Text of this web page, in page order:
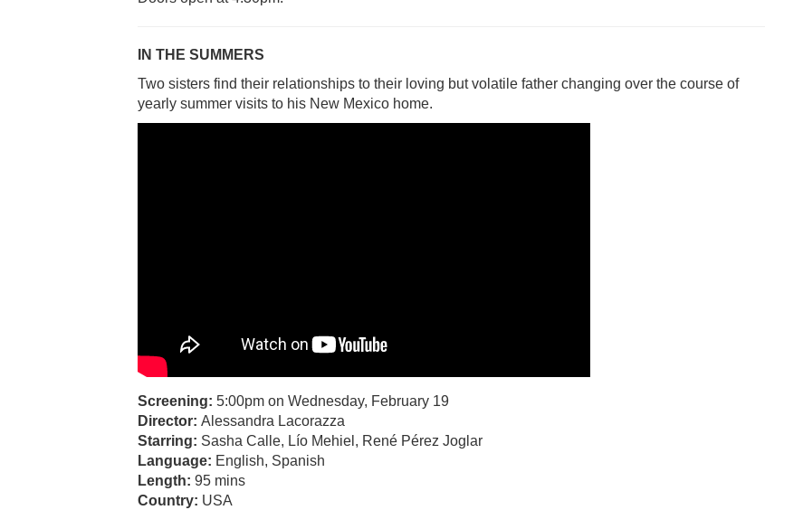
IN THE SUMMERS
Two sisters find their relationships to their loving but volatile father changing over the course of
yearly summer visits to his New Mexico home.
Screening: 5:00pm on Wednesday, February 19
Director: Alessandra Lacorazza
Starring: Sasha Calle, Lío Mehiel, René Pérez Joglar
Language: English, Spanish
Length: 95 mins
Country: USA